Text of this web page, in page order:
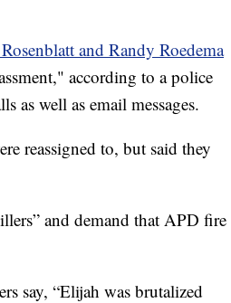
and Randy Roedema
according to a police
as well as email messages.
reassigned to, but said they
and demand that APD fire
say, “Elijah was brutalized